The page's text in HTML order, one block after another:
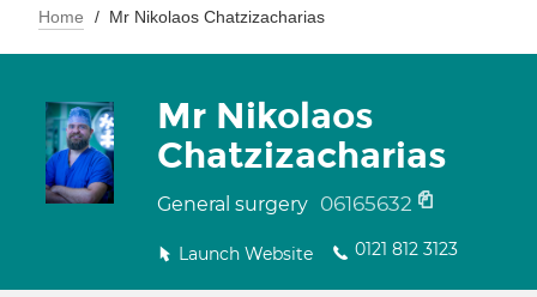
Home Mr Nikolaos Chatzizacharias
Mr Nikolaos
Chatzizacharias
General surgery 06165632
Launch Website 0121 812 3123